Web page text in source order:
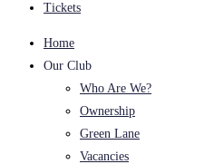
Tickets
Home
Our Club
Who Are We?
Ownership
Green Lane
Vacancies